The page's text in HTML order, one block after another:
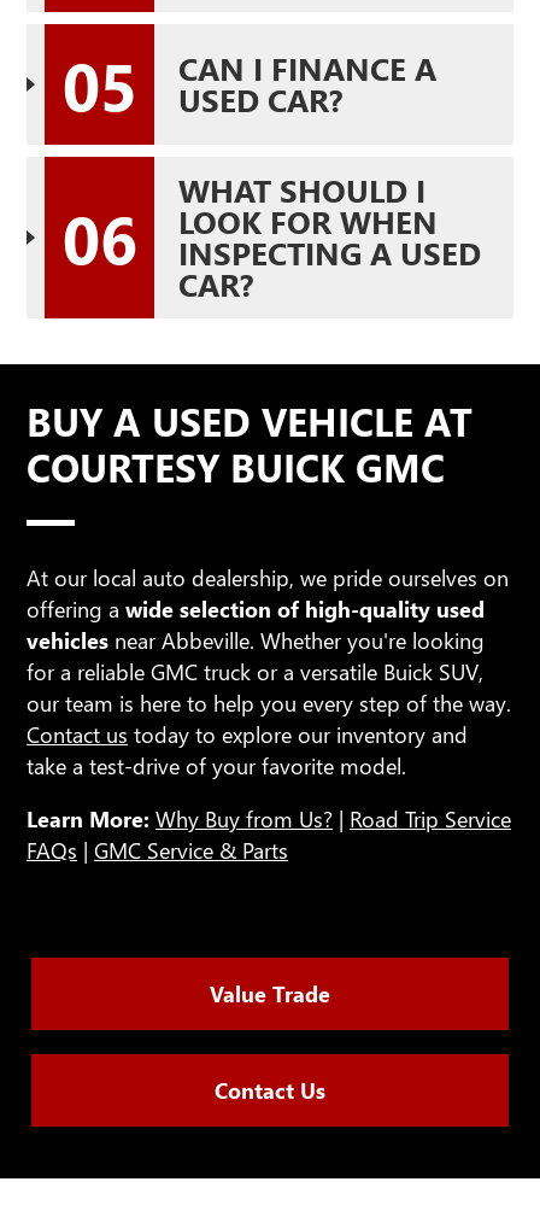
05 CAN I FINANCE A
USED CAR?
06
WHAT SHOULD I
LOOK FOR WHEN
INSPECTING A USED
CAR?
BUY A USED VEHICLE AT
COURTESY BUICK GMC
At our local auto dealership, we pride ourselves on
offering awide selection of high-quality used
vehicles near Abbeville. Whether you're looking
for a reliable GMC truck or a versatile Buick SUV,
our team is here to help you every step of the way.
Contact us today to explore our inventory and
take a test-drive of your favorite model.
Learn More: Why Buy from Us? | Road Trip Service
FAQs |GMC Service & Parts
Value Trade
Contact Us